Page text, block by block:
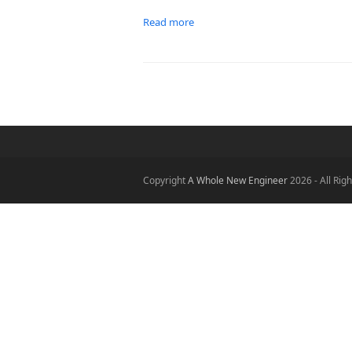
Read more
CopyrightA Whole New Engineer2026 - All